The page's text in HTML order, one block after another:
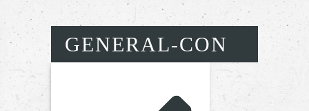
GENERAL-CON